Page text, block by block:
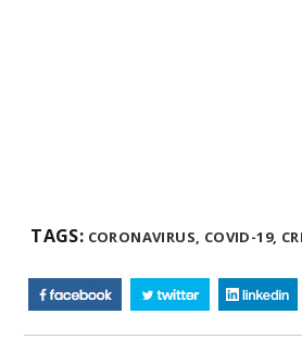
TAGS: CORONAVIRUS, COVID-19,